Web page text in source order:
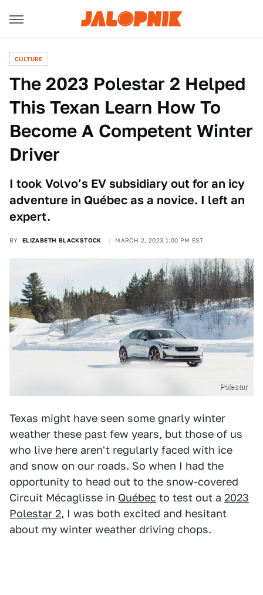
CULTURE
The 2023 Polestar 2 Helped
This Texan Learn How To
Become A Competent Winter
Driver
I took Volvo’s EV subsidiary out for an icy
adventure in Québec as a novice. I left an
expert.
BY ELIZABETH BLACKSTOCK MARCH 2, 2023 1:00 PM EST
Polestar
Texas might have seen some gnarly winter
weather these past few years, but those of us
who live here aren't regularly faced with ice
and snow on our roads. So when I had the
opportunity to head out to the snow-covered
Circuit Mécaglisse in Québec to test out a 2023
Polestar 2, I was both excited and hesitant
about my winter weather driving chops.